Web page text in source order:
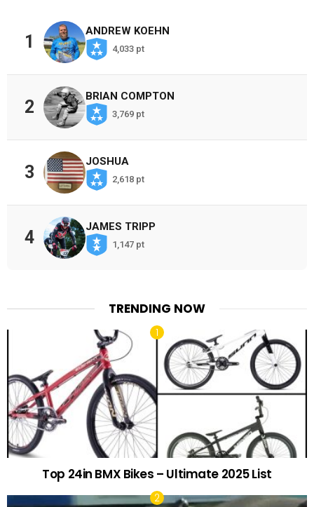
1
ANDREW KOEHN
4,033 pt
2
BRIAN COMPTON
3,769 pt
3
JOSHUA
2,618 pt
4
JAMES TRIPP
1,147 pt
TRENDING NOW
Top 24in BMX Bikes – Ultimate 2025 List